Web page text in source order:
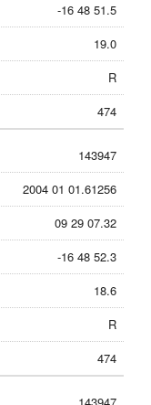
-16 48 51.5
19.0
R
474
143947
2004 01 01.61256
09 29 07.32
-16 48 52.3
18.6
R
474